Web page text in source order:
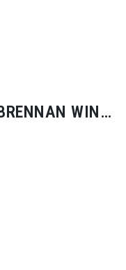
WINS
GOLDEN EYE